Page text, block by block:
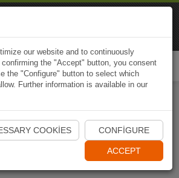
Start Naviki App
our website and to continuously
the "Accept" button, you consent
the "Configure" button to select which
Further information is available in our
COOKIES CONFIGURE
ACCEPT